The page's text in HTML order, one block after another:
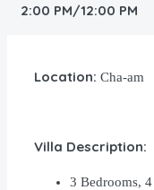
2:00 PM/12:00 PM
Location: Cha-am
Villa Description:
3 Bedrooms,